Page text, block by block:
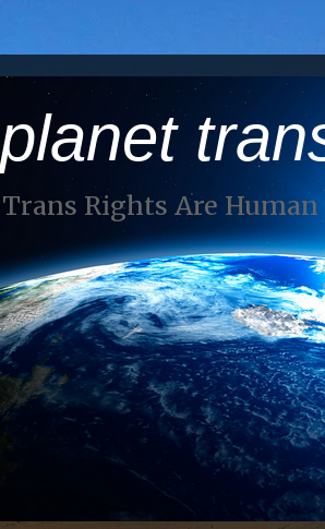
planet
Trans Rights Are